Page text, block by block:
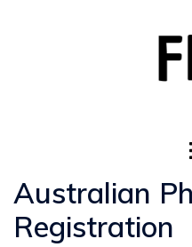
Australian
Registration